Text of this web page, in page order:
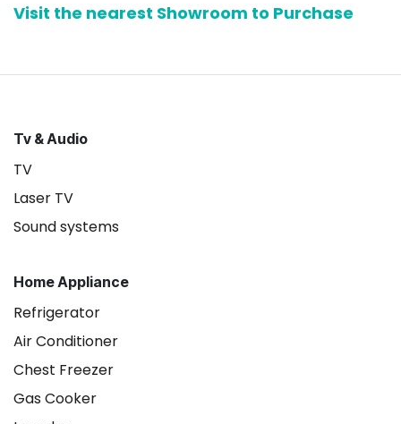
Visit the nearest Showroom to Purchase
Tv & Audio
TV
Laser TV
Sound systems
Home Appliance
Refrigerator
Air Conditioner
Chest Freezer
Gas Cooker